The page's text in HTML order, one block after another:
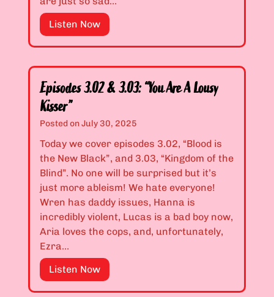
”
a
e
o
l
w
M
E
n
d
U
p
L
i
k
M
!
Listen NowS
e
s
o
n
P
r
e
m
i
e
r
e
“
I
Episodes 3.02 & 3.03: “You Are A Lousy
Kisser”
Posted onJuly 30, 2025
Today we cover episodes 3.02, “Blood is
the New Black”, and 3.03, “Kingdom of the
Blind”. No one will be surprised but it’s
just more ableism! We hate everyone!
Wren has daddy issues, Hanna is
incredibly violent, Lucas is a bad boy now,
Aria loves the cops, and, unfortunately,
Ezra…
Listen NowE
p